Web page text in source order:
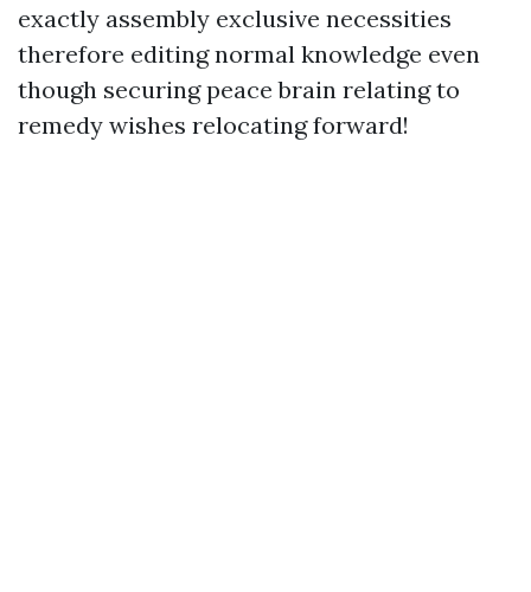
exactly assembly exclusive necessities
therefore editing normal knowledge even
though securing peace brain relating to
remedy wishes relocating forward!